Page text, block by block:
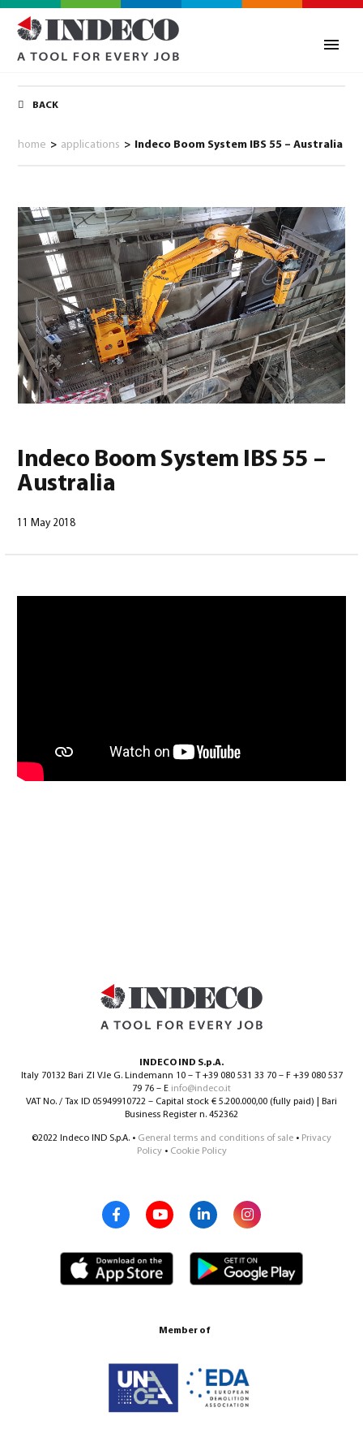
0
BACK
home > applications > Indeco Boom System IBS 55 – Australia
Indeco Boom System IBS 55 –
Australia
11 May 2018
INDECO IND S.p.A.
Italy 70132 Bari ZI V.le G. Lindemann 10 – T +39 080 531 33 70 – F +39 080 537
79 76 – E info@indeco.it
VAT No. / Tax ID 05949910722 – Capital stock € 5.200.000,00 (fully paid) | Bari
Business Register n. 452362
©2022 Indeco IND S.p.A. • General terms and conditions of sale • Privacy
Policy• Cookie Policy
Member of